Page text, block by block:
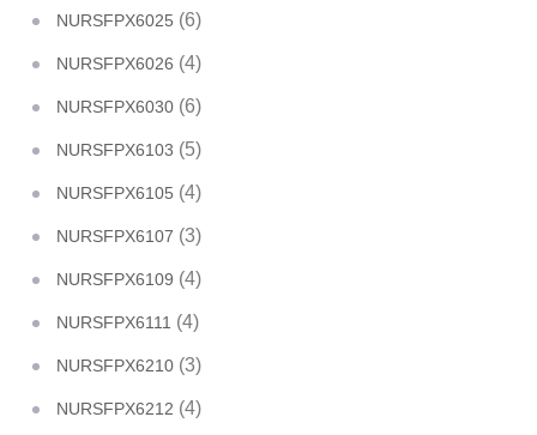
NURSFPX6025 (6)
NURSFPX6026 (4)
NURSFPX6030 (6)
NURSFPX6103 (5)
NURSFPX6105 (4)
NURSFPX6107 (3)
NURSFPX6109 (4)
NURSFPX6111 (4)
NURSFPX6210 (3)
NURSFPX6212 (4)